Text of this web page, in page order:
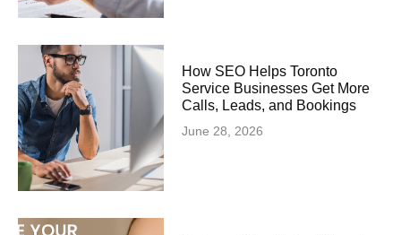
How SEO Helps Toronto
Service Businesses Get More
Calls, Leads, and Bookings
June 28, 2026